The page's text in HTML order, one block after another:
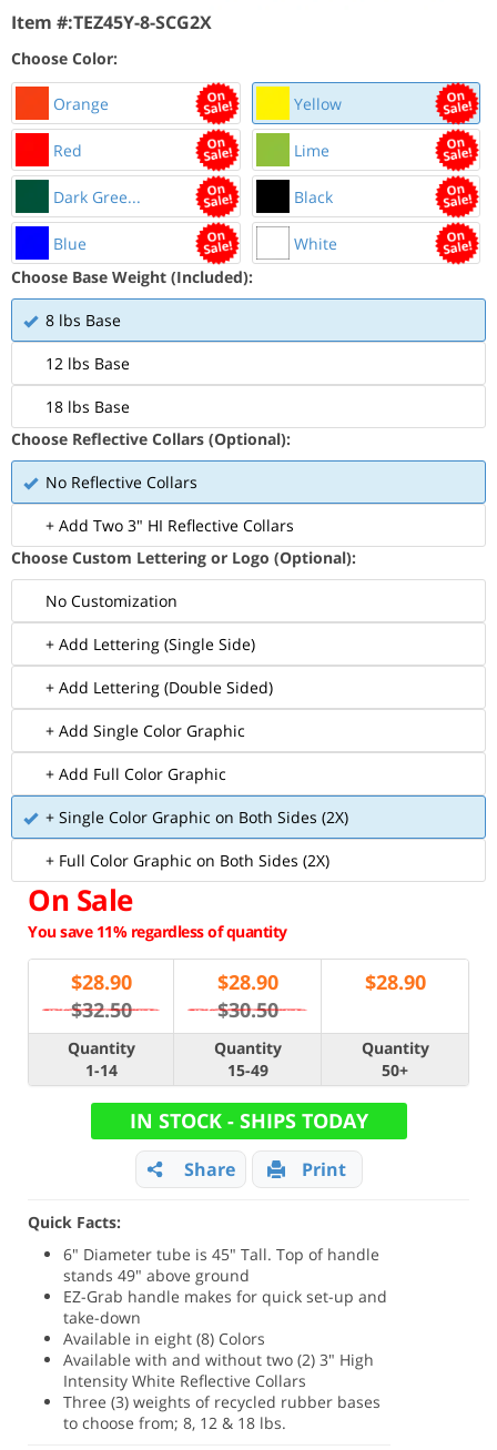
Item #:TEZ45Y-8-SCG2X
Choose Color:
Orange Yellow
Red Lime
Dark Gree... Black
Blue
White
Choose Base Weight (Included):
8 lbs Base
12 lbs Base
18 lbs Base
Choose Reflective Collars (Optional):
No Reflective Collars
+ Add Two 3" HI Reflective Collars
Choose Custom Lettering or Logo (Optional):
No Customization
+ Add Lettering (Single Side)
+ Add Lettering (Double Sided)
+ Add Single Color Graphic
+ Add Full Color Graphic
+ Single Color Graphic on Both Sides (2X)
+ Full Color Graphic on Both Sides (2X)
On Sale
You save 11% regardless of quantity
$28.90
$32.50
$28.90
$30.50
$28.90
Quantity
1-14
Quantity
15-49
Quantity
50+
IN STOCK - SHIPS TODAY
Share Print
Quick Facts:
6" Diameter tube is 45" Tall. Top of handle
stands 49" above ground
EZ-Grab handle makes for quick set-up and
take-down
Available in eight (8) Colors
Available with and without two (2) 3" High
Intensity White Reflective Collars
Three (3) weights of recycled rubber bases
to choose from; 8, 12 & 18 lbs.